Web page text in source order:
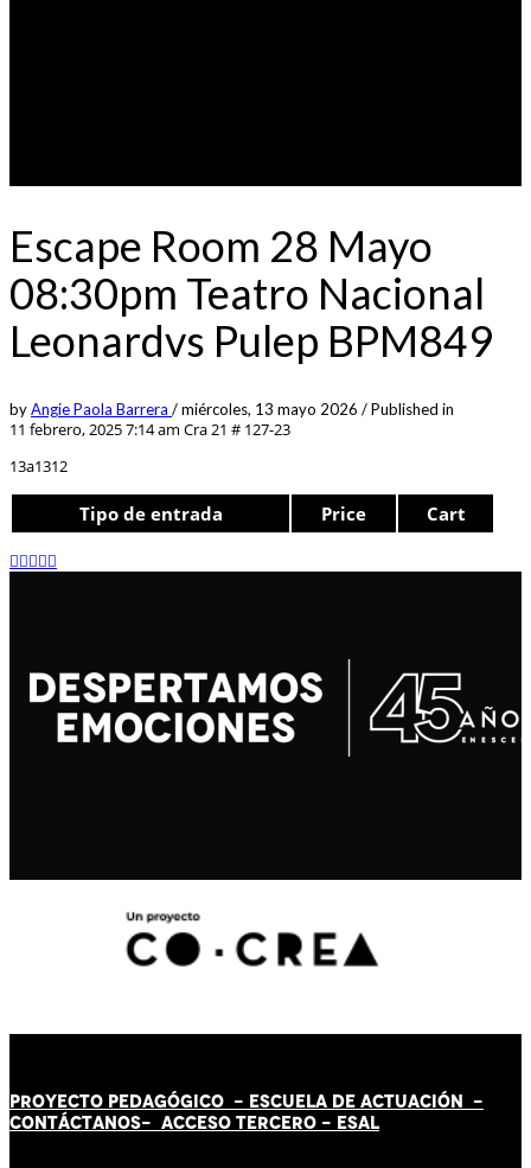
Escape Room 28 Mayo
08:30pm Teatro Nacional
Leonardvs Pulep BPM849
byAngie Paola Barrera /miércoles, 13 mayo 2026 /Published in
11 febrero, 2025 7:14 am Cra 21 # 127-23
13a1312
Tipo de entrada Price Cart
PROYECTO PEDAGÓGICO - ESCUELA DE ACTUACIÓN -
CONTÁCTANOS- ACCESO TERCERO - ESAL